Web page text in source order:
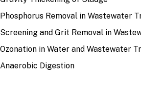
Phosphorus Removal in Wastewater
Screening and Grit Removal in
Ozonation in Water and Wastewater
Anaerobic Digestion